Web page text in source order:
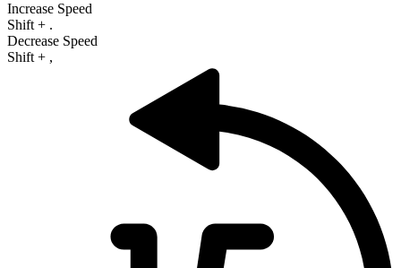
Increase Speed
Shift + .
Decrease Speed
Shift + ,